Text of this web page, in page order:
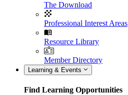
The Download
Professional Interest Areas
Resource Library
Member Directory
Learning & Events
Find Learning Opportunities